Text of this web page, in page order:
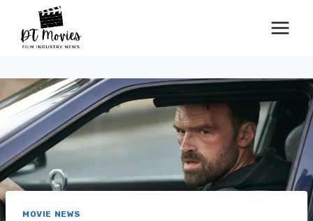
content
MOVIE NEWS